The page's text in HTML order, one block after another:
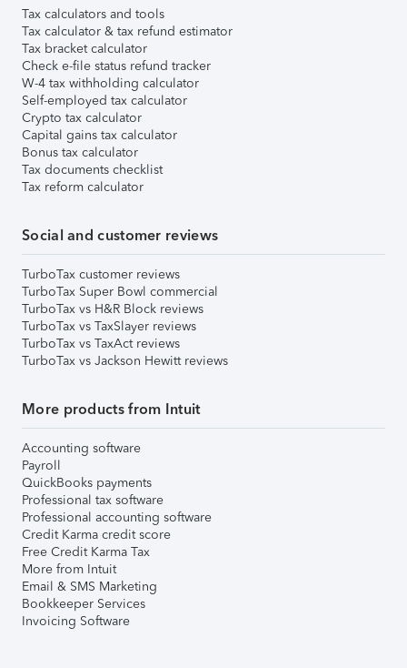
Tax calculators and tools
Tax calculator & tax refund estimator
Tax bracket calculator
Check e-file status refund tracker
W-4 tax withholding calculator
Self-employed tax calculator
Crypto tax calculator
Capital gains tax calculator
Bonus tax calculator
Tax documents checklist
Tax reform calculator
Social and customer reviews
TurboTax customer reviews
TurboTax Super Bowl commercial
TurboTax vs H&R Block reviews
TurboTax vs TaxSlayer reviews
TurboTax vs TaxAct reviews
TurboTax vs Jackson Hewitt reviews
More products from Intuit
Accounting software
Payroll
QuickBooks payments
Professional tax software
Professional accounting software
Credit Karma credit score
Free Credit Karma Tax
More from Intuit
Email & SMS Marketing
Bookkeeper Services
Invoicing Software